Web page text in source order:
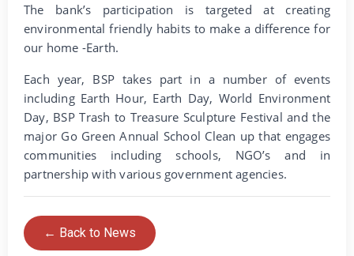
The bank’s participation is targeted at creating
environmental friendly habits to make a difference for
our home -Earth.
Each year, BSP takes part in a number of events
including Earth Hour, Earth Day, World Environment
Day, BSP Trash to Treasure Sculpture Festival and the
major Go Green Annual School Clean up that engages
communities including schools, NGO’s and in
partnership with various government agencies.
← Back to News